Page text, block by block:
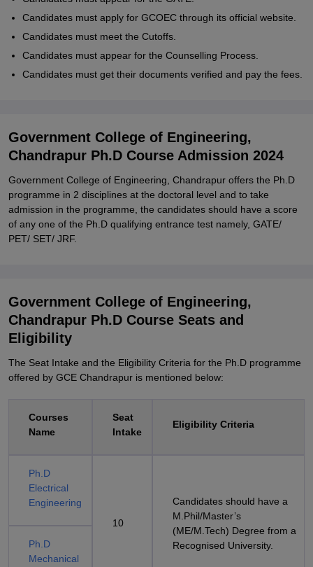
Candidates must apply for GCOEC through its official website.
Candidates must meet the Cutoffs.
Candidates must appear for the Counselling Process.
Candidates must get their documents verified and pay the fees.
Government College of Engineering,
Chandrapur Ph.D Course Admission 2024
Government College of Engineering, Chandrapur offers the Ph.D
programme in 2 disciplines at the doctoral level and to take
admission in the programme, the candidates should have a score
of any one of the Ph.D qualifying entrance test namely, GATE/
PET/ SET/ JRF.
Government College of Engineering,
Chandrapur Ph.D Course Seats and
Eligibility
The Seat Intake and the Eligibility Criteria for the Ph.D programme
offered by GCE Chandrapur is mentioned below:
Courses
Name
Seat
Intake
Eligibility Criteria
Ph.D
Electrical
Engineering
10
Candidates should have a
M.Phil/Master’s
(ME/M.Tech) Degree from a
Recognised University.
Ph.D
Mechanical